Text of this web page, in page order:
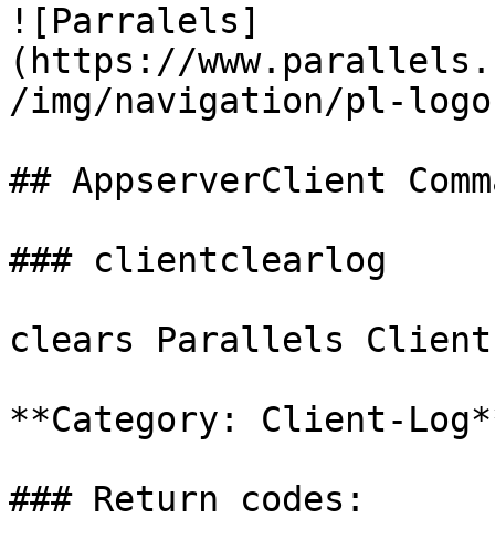
![Parralels]
(https://
/img/navigation/pl-
## AppserverClient
### clientclearlog
clears Parallels
**Category: Client-
### Return codes: